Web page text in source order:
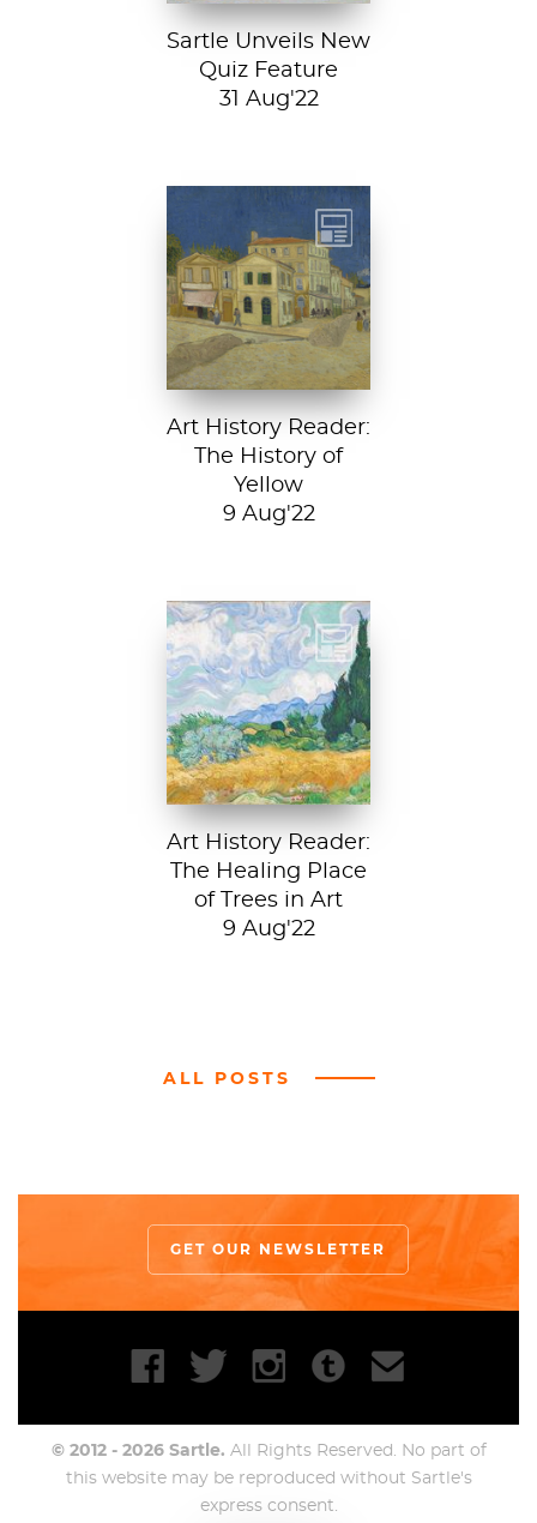
Sartle Unveils New
Quiz Feature
31 Aug'22
Vincent van
Gogh, The Yellow
House, 1888, Van
Gogh Museum....
Art History Reader:
The History of
Yellow
9 Aug'22
Vincent van Gogh,
A Wheatfield with
Cypresses, 1889.
In Robert Frost’s...
Art History Reader:
The Healing Place
of Trees in Art
9 Aug'22
ALL POSTS
GET OUR NEWSLETTER
© 2012 - 2026 Sartle. All Rights Reserved. No part of
this website may be reproduced without Sartle's
express consent.